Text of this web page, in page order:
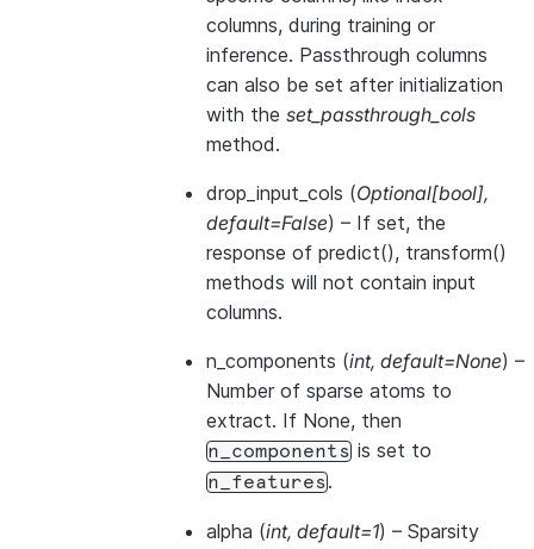
columns, during training or
inference. Passthrough columns
can also be set after initialization
with the set_passthrough_cols
method.
drop_input_cols (Optional[bool],
default=False) – If set, the
response of predict(), transform()
methods will not contain input
columns.
n_components (int, default=None) –
Number of sparse atoms to
extract. If None, then
n_components is set to
n_features.
alpha (int, default=1) – Sparsity